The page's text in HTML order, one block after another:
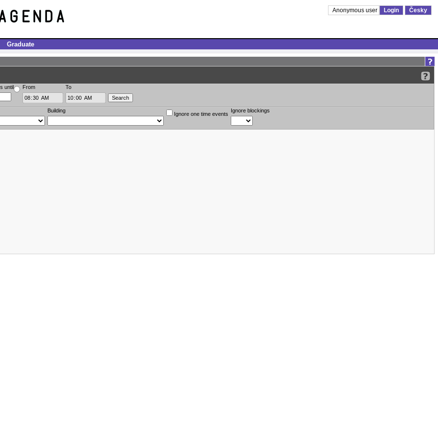
Anonymous user Login Česky
Graduate
until From To
Building
Ignore one time events
Ignore blockings